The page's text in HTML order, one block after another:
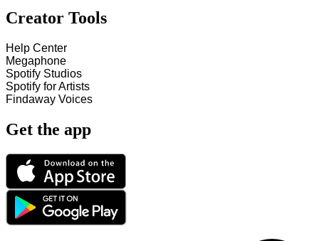
Creator Tools
Help Center
Megaphone
Spotify Studios
Spotify for Artists
Findaway Voices
Get the app